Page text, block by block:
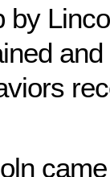
by